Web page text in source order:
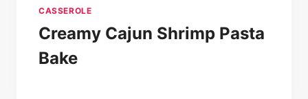
CASSEROLE
Creamy Cajun Shrimp Pasta
Bake